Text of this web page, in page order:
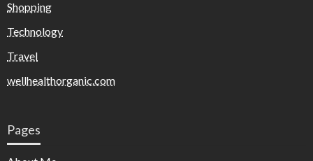
Shopping
Technology
Travel
wellhealthorganic.com
Pages